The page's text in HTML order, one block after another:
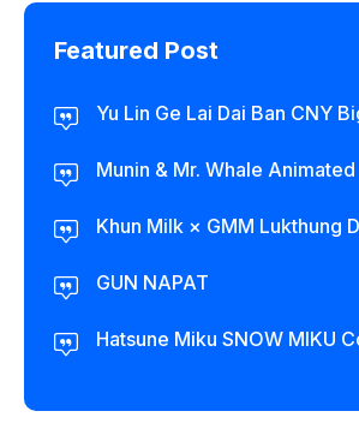
Featured Post
Yu Lin Ge Lai Dai Ban CNY
Munin & Mr. Whale Animated
Khun Milk × GMM Lukthung
GUN NAPAT
Hatsune Miku SNOW MIKU